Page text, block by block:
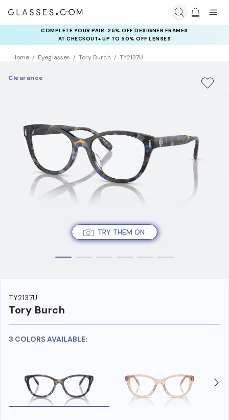
COMPLETE YOUR PAIR: 25% OFF DESIGNER FRAMES
AT CHECKOUT+ UP TO 50% OFF LENSES
Home Eyeglasses Tory Burch TY2137U
TRY THEM ON
Clearance
TY2137U
Tory Burch
3 COLORS AVAILABLE: